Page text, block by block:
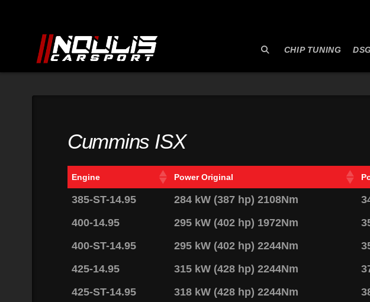
CHIP TUNING
Cummins ISX
Engine Power Original
385-ST-14.95 284 kW (387 hp) 2108Nm
400-14.95
295 kW (402 hp) 1972Nm
400-ST-14.95
295 kW (402 hp) 2244Nm
425-14.95
315 kW (428 hp) 2244Nm
425-ST-14.95
318 kW (428 hp) 2244Nm